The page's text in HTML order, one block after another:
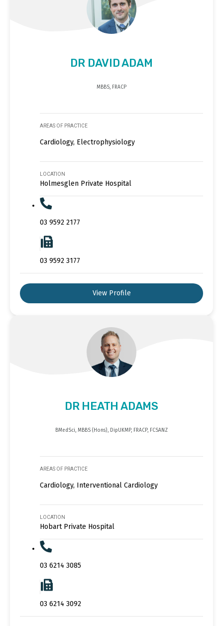
DR DAVID ADAM
MBBS, FRACP
AREAS OF PRACTICE
Cardiology, Electrophysiology
LOCATION
Holmesglen Private Hospital
03 9592 2177
03 9592 3177
View Profile
DR HEATH ADAMS
BMedSci, MBBS (Hons), DipUKMP, FRACP, FCSANZ
AREAS OF PRACTICE
Cardiology, Interventional Cardiology
LOCATION
Hobart Private Hospital
03 6214 3085
03 6214 3092